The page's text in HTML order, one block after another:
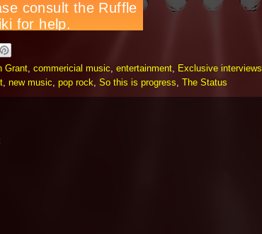
Grant, commericial music, entertainment, Exclusive interviews
, new music, pop rock, So this is progress, The Status